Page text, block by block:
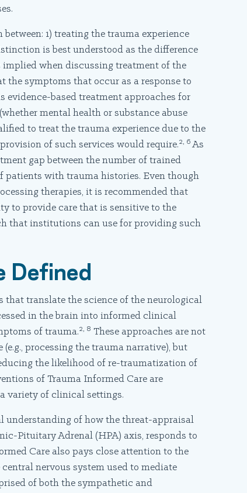
1) treating the trauma experience
is best understood as the difference
when discussing treatment of the
the symptoms that occur as a response to
evidence-based treatment approaches for
mental health or substance abuse
to treat the trauma experience due to the
of such services would require.2, 6 As
gap between the number of trained
patients with trauma histories. Even though
therapies, it is recommended that
to provide care that is sensitive to the
that institutions can use for providing such
Defined
that translate the science of the neurological
in the brain into informed clinical
of trauma.2, 8 These approaches are not
processing the trauma narrative), but
the likelihood of re-traumatization of
of Trauma Informed Care are
variety of clinical settings.
understanding of how the threat-appraisal
Pituitary Adrenal (HPA) axis, responds to
Care also pays close attention to the
nervous system used to mediate
of both the sympathetic and